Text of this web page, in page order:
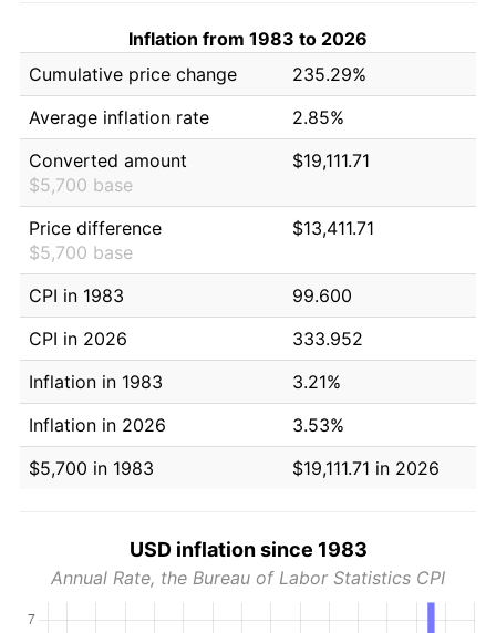
Inflation from 1983 to 2026
Cumulative price change
235.29%
Average inflation rate
2.85%
Converted amount
$5,700 base
$19,111.71
Price difference
$5,700 base
$13,411.71
CPI in 1983
99.600
CPI in 2026
333.952
Inflation in 1983
3.21%
Inflation in 2026
3.53%
$5,700 in 1983
$19,111.71 in 2026
USD inflation since 1983
Annual Rate, the Bureau of Labor Statistics CPI